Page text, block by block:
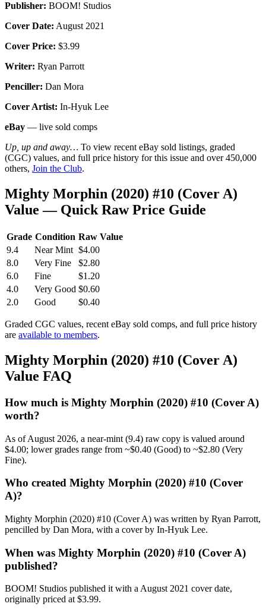
Publisher: BOOM! Studios
Cover Date: August 2021
Cover Price: $3.99
Writer: Ryan Parrott
Penciller: Dan Mora
Cover Artist: In-Hyuk Lee
eBay — live sold comps
Up, up and away… To view recent eBay sold listings, graded
(CGC) values, and full price history for this issue and over 450,000
others, Join the Club.
Mighty Morphin (2020) #10 (Cover A)
Value — Quick Raw Price Guide
Grade Condition Raw Value
9.4
Near Mint $4.00
8.0
Very Fine
$2.80
6.0
Fine
$1.20
4.0
Very Good $0.60
2.0
Good $0.40
Graded CGC values, recent eBay sold comps, and full price history
are available to members.
Mighty Morphin (2020) #10 (Cover A)
Value FAQ
How much is Mighty Morphin (2020) #10 (Cover A)
worth?
As of August 2026, a near-mint (9.4) raw copy is valued around
$4.00; lower grades range from ~$0.40 (Good) to ~$2.80 (Very
Fine).
Who created Mighty Morphin (2020) #10 (Cover
A)?
Mighty Morphin (2020) #10 (Cover A) was written by Ryan Parrott,
pencilled by Dan Mora, with a cover by In-Hyuk Lee.
When was Mighty Morphin (2020) #10 (Cover A)
published?
BOOM! Studios published it with a August 2021 cover date,
originally priced at $3.99.